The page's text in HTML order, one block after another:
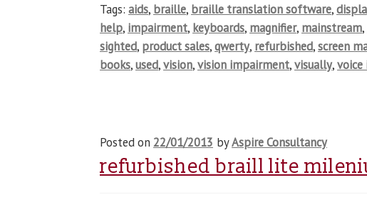
Tags:aids, braille, braille translation software,
help, impairment, keyboards, magnifier, mainstream,
sighted, product sales,qwerty, refurbished,screen
books,used,vision,vision impairment,visually,
Posted on22/01/2013 byAspire Consultancy
refurbished braill lite